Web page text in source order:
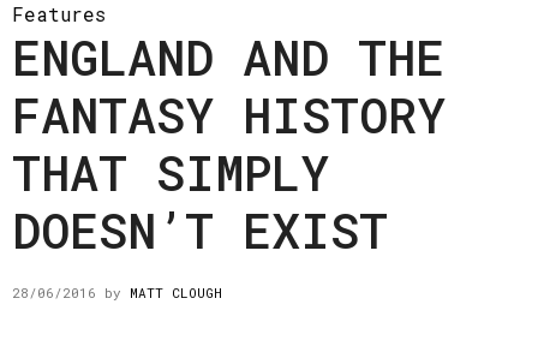
Features
ENGLAND AND THE
FANTASY HISTORY
THAT SIMPLY
DOESN’T EXIST
28/06/2016 by MATT CLOUGH